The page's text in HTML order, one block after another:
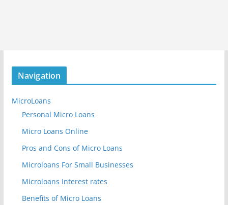
Navigation
MicroLoans
Personal Micro Loans
Micro Loans Online
Pros and Cons of Micro Loans
Microloans For Small Businesses
Microloans Interest rates
Benefits of Micro Loans